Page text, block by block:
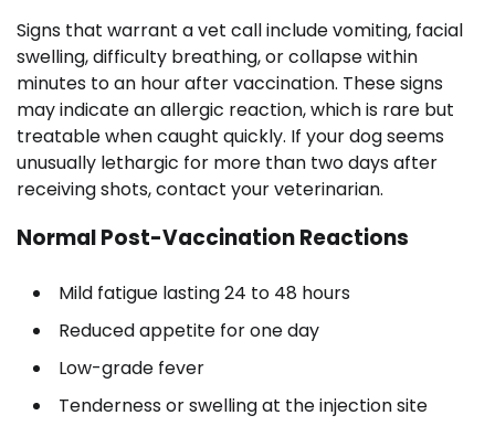
Signs that warrant a vet call include vomiting, facial
swelling, difficulty breathing, or collapse within
minutes to an hour after vaccination. These signs
may indicate an allergic reaction, which is rare but
treatable when caught quickly. If your dog seems
unusually lethargic for more than two days after
receiving shots, contact your veterinarian.
Normal Post-Vaccination Reactions
Mild fatigue lasting 24 to 48 hours
Reduced appetite for one day
Low-grade fever
Tenderness or swelling at the injection site